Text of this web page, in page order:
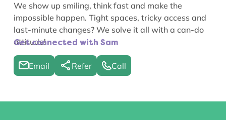
We show up smiling, think fast and make the
impossible happen. Tight spaces, tricky access and
last-minute changes? We solve it all with a can-do
attitude!
Get connected with Sam
Email Refer Call